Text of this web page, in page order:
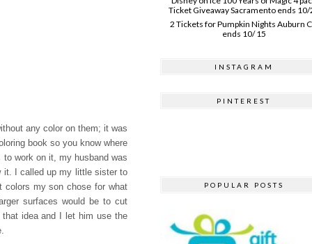
any color on them; it was
book so you know where
work on it, my husband was
it. I called up my little sister to
colors my son chose for what
surfaces would be to cut
idea and I let him use the
Ticket Giveaway Sacramento ends 10/
2 Tickets for Pumpkin Nights Auburn
ends 10/ 15
INSTAGRAM
PINTEREST
POPULAR POSTS